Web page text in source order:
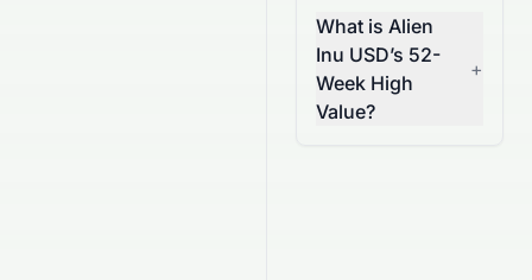
What is Alien
Inu USD’s 52-
Week High
Value?
+